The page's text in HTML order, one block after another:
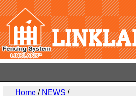
Home/ NEWS /